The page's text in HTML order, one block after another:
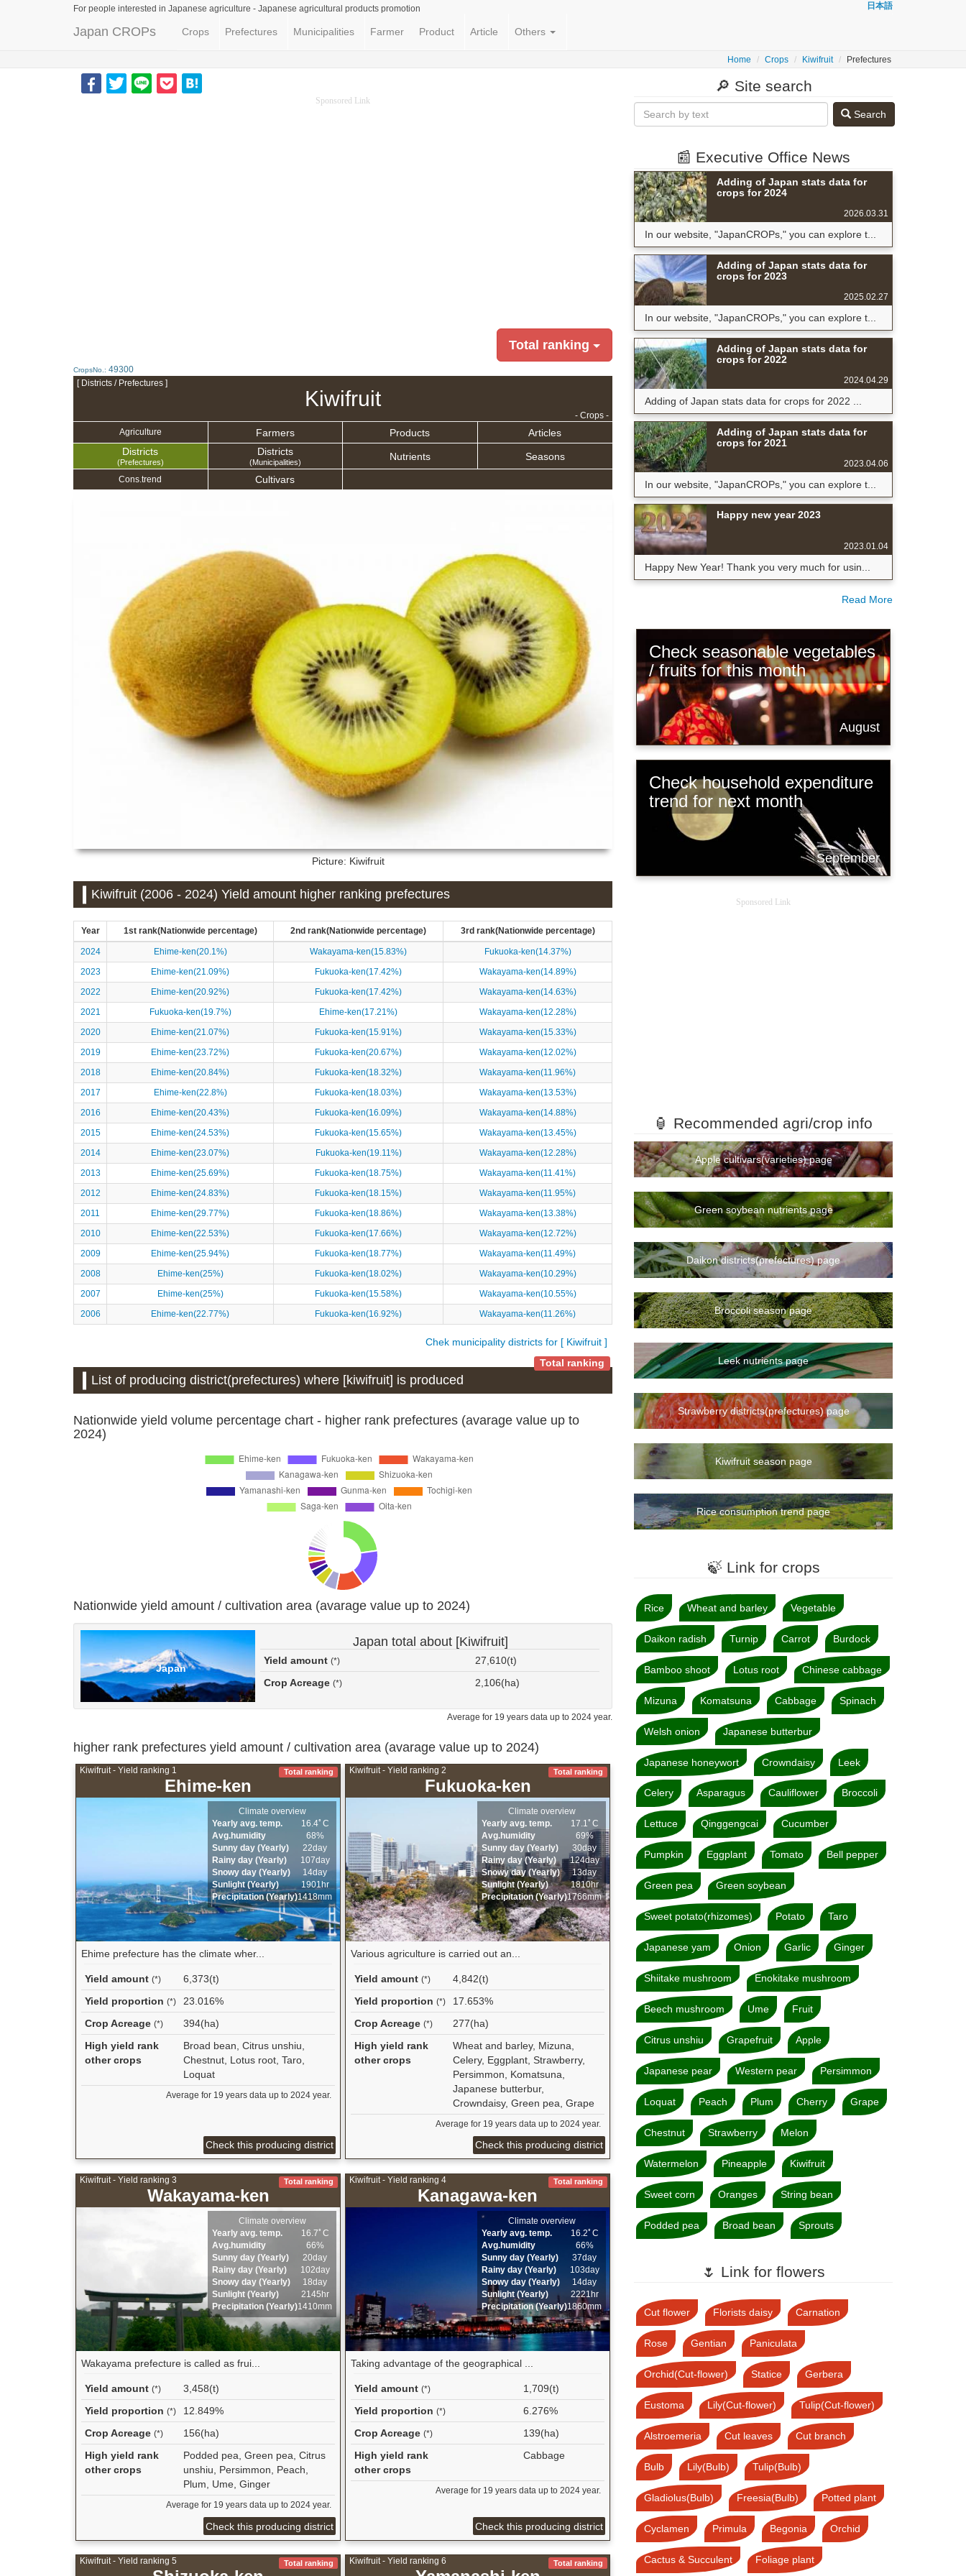
For people interested in Japanese agriculture - Japanese agricultural products promotion 日本語
Japan CROPs Crops Prefectures Municipalities Farmer Product Article Others
Home Crops Kiwifruit Prefectures
Sponsored Link
Total ranking
CropsNo.: 49300
[ Districts / Prefectures ]
Kiwifruit
- Crops -
Agriculture
Farmers Products
Articles
Districts
(Prefectures)
Districts
(Municipalities) Nutrients Seasons
Cons.trend Cultivars
Picture: Kiwifruit
Kiwifruit (2006 - 2024) Yield amount higher ranking prefectures
Year 1st rank(Nationwide percentage) 2nd rank(Nationwide percentage) 3rd rank(Nationwide percentage)
2024 Ehime-ken(20.1%) Wakayama-ken(15.83%)
Fukuoka-ken(14.37%)
2023
Ehime-ken(21.09%) Fukuoka-ken(17.42%)
Wakayama-ken(14.89%)
2022
Ehime-ken(20.92%) Fukuoka-ken(17.42%)
Wakayama-ken(14.63%)
2021
Fukuoka-ken(19.7%) Ehime-ken(17.21%)
Wakayama-ken(12.28%)
2020
Ehime-ken(21.07%) Fukuoka-ken(15.91%)
Wakayama-ken(15.33%)
2019
Ehime-ken(23.72%) Fukuoka-ken(20.67%)
Wakayama-ken(12.02%)
2018
Ehime-ken(20.84%) Fukuoka-ken(18.32%)
Wakayama-ken(11.96%)
2017
Ehime-ken(22.8%) Fukuoka-ken(18.03%)
Wakayama-ken(13.53%)
2016
Ehime-ken(20.43%) Fukuoka-ken(16.09%)
Wakayama-ken(14.88%)
2015
Ehime-ken(24.53%) Fukuoka-ken(15.65%)
Wakayama-ken(13.45%)
2014
Ehime-ken(23.07%) Fukuoka-ken(19.11%)
Wakayama-ken(12.28%)
2013
Ehime-ken(25.69%) Fukuoka-ken(18.75%)
Wakayama-ken(11.41%)
2012
Ehime-ken(24.83%) Fukuoka-ken(18.15%)
Wakayama-ken(11.95%)
2011
Ehime-ken(29.77%) Fukuoka-ken(18.86%)
Wakayama-ken(13.38%)
2010
Ehime-ken(22.53%) Fukuoka-ken(17.66%)
Wakayama-ken(12.72%)
2009
Ehime-ken(25.94%) Fukuoka-ken(18.77%)
Wakayama-ken(11.49%)
2008
Ehime-ken(25%) Fukuoka-ken(18.02%)
Wakayama-ken(10.29%)
2007
Ehime-ken(25%) Fukuoka-ken(15.58%)
Wakayama-ken(10.55%)
2006
Ehime-ken(22.77%) Fukuoka-ken(16.92%) Wakayama-ken(11.26%)
Chek municipality districts for [ Kiwifruit ]
Total ranking
List of producing district(prefectures) where [kiwifruit] is produced
Nationwide yield volume percentage chart - higher rank prefectures (avarage value up to
2024)
Nationwide yield amount / cultivation area (avarage value up to 2024)
Japan
Japan total about [Kiwifruit]
Yield amount(*)
27,610(t)
Crop Acreage(*) 2,106(ha)
Average for 19 years data up to 2024 year.
higher rank prefectures yield amount / cultivation area (avarage value up to 2024)
Kiwifruit - Yield ranking 1
Ehime-ken
Total ranking
Climate overview
Yearly avg. temp.
16.4ﾟC
Avg.humidity
68%
Sunny day (Yearly)
22day
Rainy day (Yearly)
107day
Snowy day (Yearly)
14day
Sunlight (Yearly)
1901hr
Precipitation (Yearly)1418mm
Ehime prefecture has the climate wher...
Yield amount (*)
6,373(t)
Yield proportion (*)
23.016%
Crop Acreage (*)
394(ha)
High yield rank
other crops
Broad bean, Citrus unshiu,
Chestnut, Lotus root, Taro,
Loquat
Average for 19 years data up to 2024 year.
Check this producing district
Kiwifruit - Yield ranking 2
Fukuoka-ken
Total ranking
Climate overview
Yearly avg. temp.
17.1ﾟC
Avg.humidity
69%
Sunny day (Yearly)
30day
Rainy day (Yearly)
124day
Snowy day (Yearly)
13day
Sunlight (Yearly)
1810hr
Precipitation (Yearly)1766mm
Various agriculture is carried out an...
Yield amount (*)
4,842(t)
Yield proportion (*)
17.653%
Crop Acreage (*)
277(ha)
High yield rank
other crops
Wheat and barley, Mizuna,
Celery, Eggplant, Strawberry,
Persimmon, Komatsuna,
Japanese butterbur,
Crowndaisy, Green pea, Grape
Average for 19 years data up to 2024 year.
Check this producing district
Kiwifruit - Yield ranking 3
Wakayama-ken
Total ranking
Climate overview
Yearly avg. temp.
16.7ﾟC
Avg.humidity
66%
Sunny day (Yearly)
20day
Rainy day (Yearly)
102day
Snowy day (Yearly)
18day
Sunlight (Yearly)
2145hr
Precipitation (Yearly)1410mm
Wakayama prefecture is called as frui...
Yield amount (*)
3,458(t)
Yield proportion (*)
12.849%
Crop Acreage (*)
156(ha)
High yield rank
other crops
Podded pea, Green pea, Citrus
unshiu, Persimmon, Peach,
Plum, Ume, Ginger
Average for 19 years data up to 2024 year.
Check this producing district
Kiwifruit - Yield ranking 4
Kanagawa-ken
Total ranking
Climate overview
Yearly avg. temp.
16.2ﾟC
Avg.humidity
66%
Sunny day (Yearly)
37day
Rainy day (Yearly)
103day
Snowy day (Yearly)
14day
Sunlight (Yearly)
2221hr
Precipitation (Yearly)1860mm
Taking advantage of the geographical ...
Yield amount (*)
1,709(t)
Yield proportion (*)
6.276%
Crop Acreage (*)
139(ha)
High yield rank
other crops
Cabbage
Average for 19 years data up to 2024 year.
Check this producing district
Kiwifruit - Yield ranking 5 Total ranking Kiwifruit - Yield ranking 6 Total ranking
🔎 Site search
Search
📰 Executive Office News
Adding of Japan stats data for
crops for 2024
2026.03.31
In our website, "JapanCROPs," you can explore t...
Adding of Japan stats data for
crops for 2023
2025.02.27
In our website, "JapanCROPs," you can explore t...
Adding of Japan stats data for
crops for 2022
2024.04.29
Adding of Japan stats data for crops for 2022 ...
Adding of Japan stats data for
crops for 2021
2023.04.06
In our website, "JapanCROPs," you can explore t...
Happy new year 2023
2023.01.04
Happy New Year! Thank you very much for usin...
Read More
Check seasonable vegetables
/ fruits for this month
August
Check household expenditure
trend for next month
September
Sponsored Link
🏮 Recommended agri/crop info
Apple cultivars(varieties) page
Green soybean nutrients page
Daikon districts(prefectures) page
Broccoli season page
Leek nutrients page
Strawberry districts(prefectures) page
Kiwifruit season page
Rice consumption trend page
🍃 Link for crops
Rice Wheat and barley Vegetable
Daikon radish Turnip Carrot Burdock
Bamboo shoot Lotus root Chinese cabbage
Mizuna Komatsuna Cabbage Spinach
Welsh onion Japanese butterbur
Japanese honeywort Crowndaisy Leek
Celery Asparagus Cauliflower Broccoli
Lettuce Qinggengcai Cucumber
Pumpkin Eggplant Tomato Bell pepper
Green pea Green soybean
Sweet potato(rhizomes) Potato Taro
Japanese yam Onion Garlic Ginger
Shiitake mushroom Enokitake mushroom
Beech mushroom Ume Fruit
Citrus unshiu Grapefruit Apple
Japanese pear Western pear Persimmon
Loquat Peach Plum Cherry Grape
Chestnut Strawberry Melon
Watermelon Pineapple Kiwifruit
Sweet corn Oranges String bean
Podded pea Broad bean Sprouts
🌷 Link for flowers
Cut flower Florists daisy Carnation
Rose Gentian Paniculata
Orchid(Cut-flower) Statice Gerbera
Eustoma Lily(Cut-flower) Tulip(Cut-flower)
Alstroemeria Cut leaves Cut branch
Bulb Lily(Bulb) Tulip(Bulb)
Gladiolus(Bulb) Freesia(Bulb) Potted plant
Cyclamen Primula Begonia Orchid
Cactus & Succulent Foliage plant